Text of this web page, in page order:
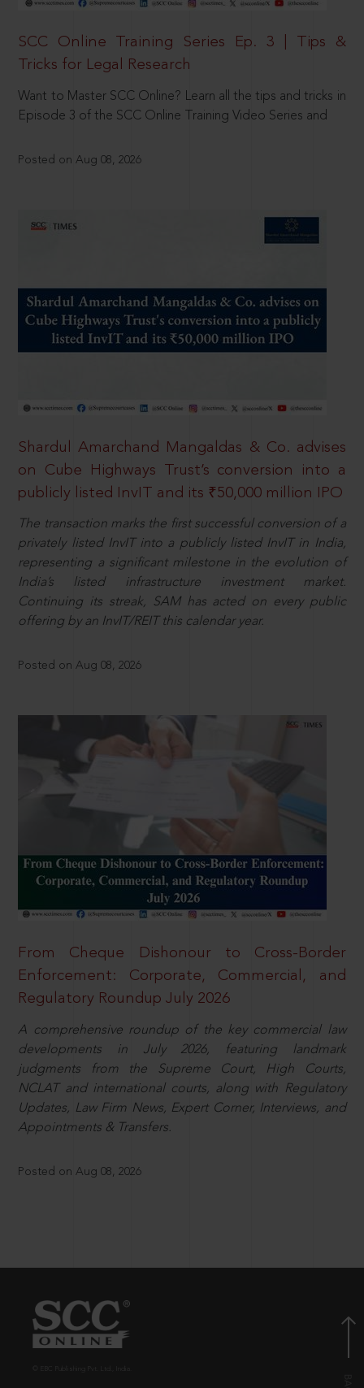
SCC Online Training Series Ep. 3 | Tips &
Tricks for Legal Research
Want to Master SCC Online? Learn all the tips and tricks in
Episode 3 of the SCC Online Training Video Series and
Posted on Aug 08, 2026
Shardul Amarchand Mangaldas & Co. advises
on Cube Highways Trust’s conversion into a
publicly listed InvIT and its ₹50,000 million IPO
The transaction marks the first successful conversion of a
privately listed InvIT into a publicly listed InvIT in India,
representing a significant milestone in the evolution of
India’s listed infrastructure investment market.
Continuing its streak, SAM has acted on every public
offering by an InvIT/REIT this calendar year.
Posted on Aug 08, 2026
From Cheque Dishonour to Cross-Border
Enforcement: Corporate, Commercial, and
Regulatory Roundup July 2026
A comprehensive roundup of the key commercial law
developments in July 2026, featuring landmark
judgments from the Supreme Court, High Courts,
NCLAT and international courts, along with Regulatory
Updates, Law Firm News, Expert Corner, Interviews, and
Appointments & Transfers.
Posted on Aug 08, 2026